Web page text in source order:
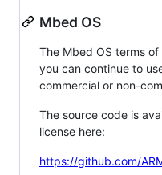
Mbed OS
The Mbed OS terms
you can continue to
commercial or non-
The source code is
license here:
https://github.com/